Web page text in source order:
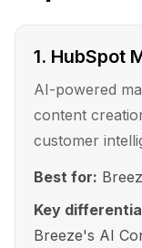
1. HubSpot
AI-powered
content
customer
Best for:
Key
Breeze's AI